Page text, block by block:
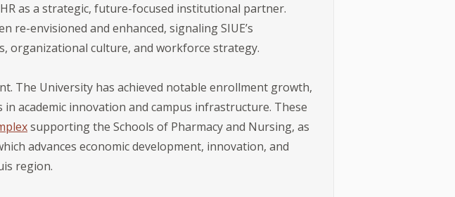
as a strategic, future-focused institutional partner.
re-envisioned and enhanced, signaling SIUE’s
organizational culture, and workforce strategy.
The University has achieved notable enrollment growth,
academic innovation and campus infrastructure. These
supporting the Schools of Pharmacy and Nursing, as
advances economic development, innovation, and
region.